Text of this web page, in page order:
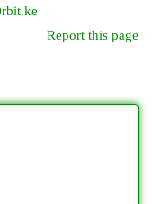
Report this page